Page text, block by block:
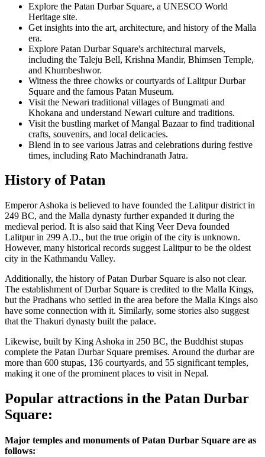
Explore the Patan Durbar Square, a UNESCO World
Heritage site.
Get insights into the art, architecture, and history of the Malla
era.
Explore Patan Durbar Square's architectural marvels,
including the Taleju Bell, Krishna Mandir, Bhimsen Temple,
and Khumbeshwor.
Witness the three chowks or courtyards of Lalitpur Durbar
Square and the famous Patan Museum.
Visit the Newari traditional villages of Bungmati and
Khokana and understand Newari culture and traditions.
Visit the bustling market of Mangal Bazaar to find traditional
crafts, souvenirs, and local delicacies.
Blend in to see various Jatras and celebrations during festive
times, including Rato Machindranath Jatra.
History of Patan
Emperor Ashoka is believed to have founded the Lalitpur district in
249 BC, and the Malla dynasty further expanded it during the
medieval period. It is also said that King Veer Deva founded
Lalitpur in 299 A.D., but the true origin of the city is unknown.
However, many historical records suggest Lalitpur to be the oldest
city in the Kathmandu Valley.
Additionally, the history of Patan Durbar Square is also not clear.
The establishment of Durbar Square is credited to the Malla Kings,
but the Pradhans who settled in the area before the Malla Kings also
have some connection with it. Similarly, some stories also suggest
that the Thakuri dynasty built the palace.
Likewise, built by King Ashoka in 250 BC, the Buddhist stupas
complete the Patan Durbar Square premises. Around the durbar are
more than 600 stupas, 136 courtyards, and 55 significant temples,
making it one of the prominent places to visit in Nepal.
Popular attractions in the Patan Durbar
Square:
Major temples and monuments of Patan Durbar Square are as
follows: